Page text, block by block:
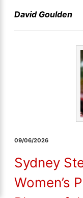
David Goulden
09/06/2026
Sydney
Women’s